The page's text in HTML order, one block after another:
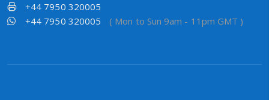
+44 7950 320005
+44 7950 320005
( Mon to Sun 9am - 11pm GMT )